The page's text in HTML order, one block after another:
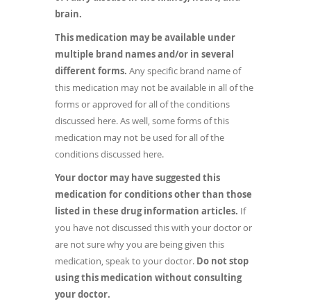
brain.
This medication may be available under
multiple brand names and/or in several
different forms. Any specific brand name of
this medication may not be available in all of the
forms or approved for all of the conditions
discussed here. As well, some forms of this
medication may not be used for all of the
conditions discussed here.
Your doctor may have suggested this
medication for conditions other than those
listed in these drug information articles. If
you have not discussed this with your doctor or
are not sure why you are being given this
medication, speak to your doctor. Do not stop
using this medication without consulting
your doctor.